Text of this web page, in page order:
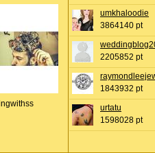
umkhaloodie
3864140 pt
2205852 pt
1843932 pt
urtatu
1598028 pt